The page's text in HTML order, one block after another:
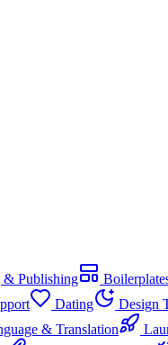
Publishing
Dating Design
& Translation